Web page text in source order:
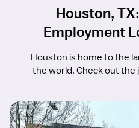
Houston,
Employment
Houston is home to the
the world. Check out the